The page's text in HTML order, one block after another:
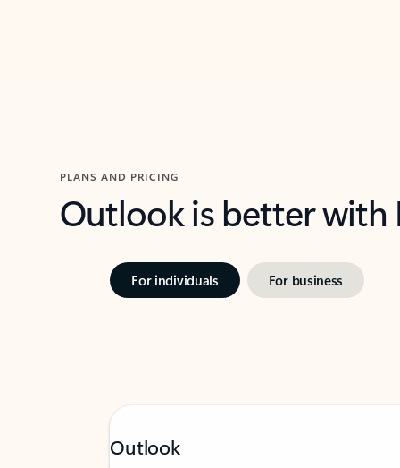
PLANS AND PRICING
Outlook is better
For individuals For business
Outlook